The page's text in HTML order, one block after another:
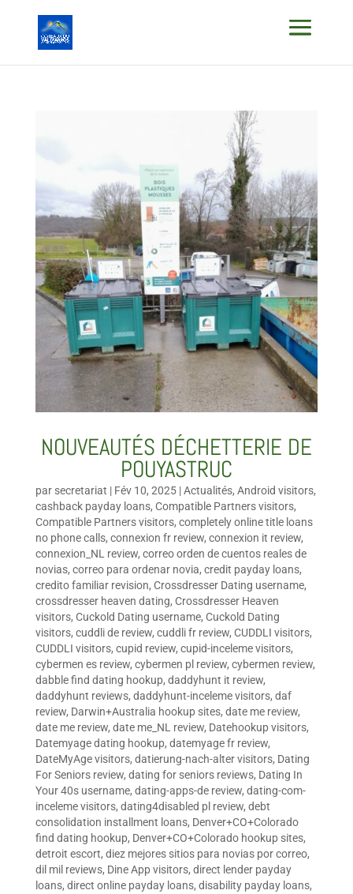
NOUVEAUTÉS DÉCHETTERIE DE
POUYASTRUC
par secretariat | Fév 10, 2025|Actualités, Android visitors,
cashback payday loans, Compatible Partners visitors,
Compatible Partners visitors, completely online title loans
no phone calls, connexion fr review, connexion it review,
connexion_NL review, correo orden de cuentos reales de
novias, correo para ordenar novia, credit payday loans,
credito familiar revision, Crossdresser Dating username,
crossdresser heaven dating, Crossdresser Heaven
visitors, Cuckold Dating username, Cuckold Dating
visitors, cuddli de review, cuddli fr review, CUDDLI visitors,
CUDDLI visitors, cupid review, cupid-inceleme visitors,
cybermen es review, cybermen pl review, cybermen review,
dabble find dating hookup, daddyhunt it review,
daddyhunt reviews, daddyhunt-inceleme visitors, daf
review, Darwin+Australia hookup sites, date me review,
date me review, date me_NL review, Datehookup visitors,
Datemyage dating hookup, datemyage fr review,
DateMyAge visitors, datierung-nach-alter visitors, Dating
For Seniors review, dating for seniors reviews, Dating In
Your 40s username, dating-apps-de review, dating-com-
inceleme visitors, dating4disabled pl review, debt
consolidation installment loans, Denver+CO+Colorado
find dating hookup, Denver+CO+Colorado hookup sites,
detroit escort, diez mejores sitios para novias por correo,
dil mil reviews, Dine App visitors, direct lender payday
loans, direct online payday loans, disability payday loans,